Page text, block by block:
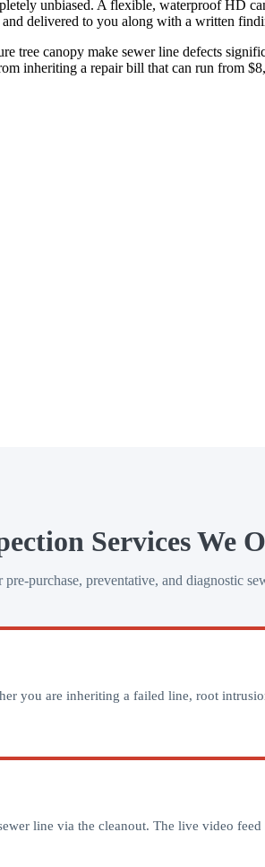
unbiased. A flexible, waterproof HD
delivered to you along with a written
tree canopy make sewer line defects
inheriting a repair bill that can run from
Services We
purchase, preventative, and diagnostic
you are inheriting a failed line, root
line via the cleanout. The live video